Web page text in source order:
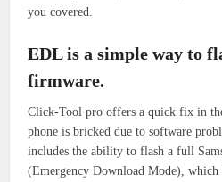
you covered.
EDL is a simple way to
firmware.
Click-Tool pro offers a quick fix in
phone is bricked due to software
includes the ability to flash a full
(Emergency Download Mode),